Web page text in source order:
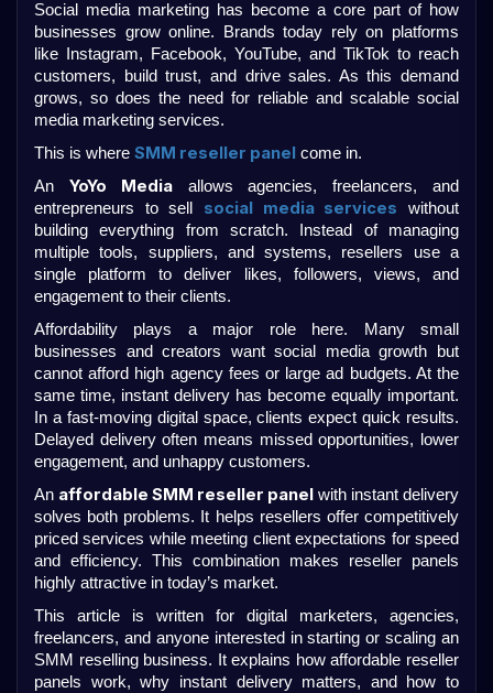
Social media marketing has become a core part of how
businesses grow online. Brands today rely on platforms
like Instagram, Facebook, YouTube, and TikTok to reach
customers, build trust, and drive sales. As this demand
grows, so does the need for reliable and scalable social
media marketing services.
This is where SMM reseller panel come in.
An YoYo Media allows agencies, freelancers, and
entrepreneurs to sell social media services without
building everything from scratch. Instead of managing
multiple tools, suppliers, and systems, resellers use a
single platform to deliver likes, followers, views, and
engagement to their clients.
Affordability plays a major role here. Many small
businesses and creators want social media growth but
cannot afford high agency fees or large ad budgets. At the
same time, instant delivery has become equally important.
In a fast-moving digital space, clients expect quick results.
Delayed delivery often means missed opportunities, lower
engagement, and unhappy customers.
An affordable SMM reseller panel with instant delivery
solves both problems. It helps resellers offer competitively
priced services while meeting client expectations for speed
and efficiency. This combination makes reseller panels
highly attractive in today’s market.
This article is written for digital marketers, agencies,
freelancers, and anyone interested in starting or scaling an
SMM reselling business. It explains how affordable reseller
panels work, why instant delivery matters, and how to